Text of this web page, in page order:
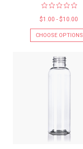
$1.00 - $10.00
CHOOSE OPTIONS